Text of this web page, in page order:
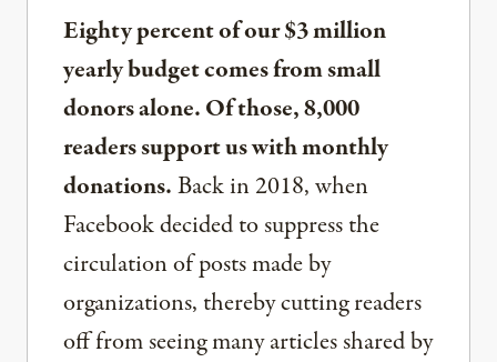
Eighty percent of our $3 million
yearly budget comes from small
donors alone. Of those, 8,000
readers support us with monthly
donations.Back in 2018, when
Facebook decided to suppress the
circulation of posts made by
organizations, thereby cutting readers
off from seeing many articles shared by